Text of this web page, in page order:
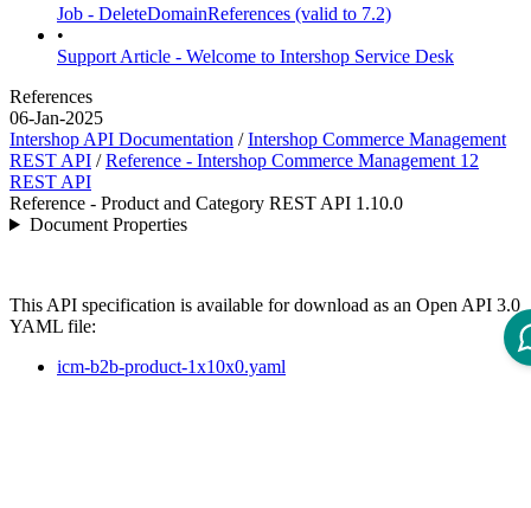
Job - DeleteDomainReferences (valid to 7.2)
•
Support Article - Welcome to Intershop Service Desk
References
06-Jan-2025
Intershop API Documentation /Intershop Commerce Management
REST API /Reference - Intershop Commerce Management 12
REST API
Reference - Product and Category REST API 1.10.0
Document Properties
This API specification is available for download as an Open API 3.0
YAML file:
icm-b2b-product-1x10x0.yaml